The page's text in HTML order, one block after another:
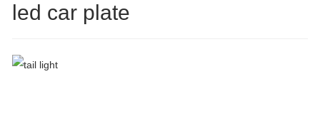
led car plate